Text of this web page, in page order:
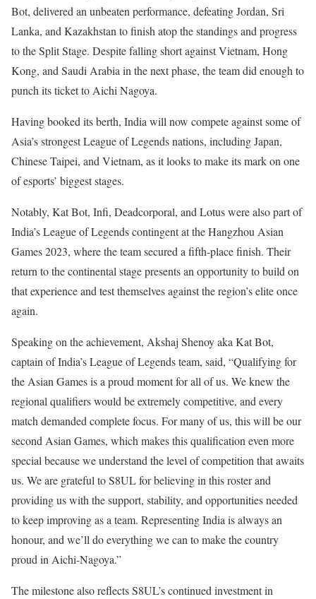
Bot, delivered an unbeaten performance, defeating Jordan, Sri
Lanka, and Kazakhstan to finish atop the standings and progress
to the Split Stage. Despite falling short against Vietnam, Hong
Kong, and Saudi Arabia in the next phase, the team did enough to
punch its ticket to Aichi Nagoya.
Having booked its berth, India will now compete against some of
Asia’s strongest League of Legends nations, including Japan,
Chinese Taipei, and Vietnam, as it looks to make its mark on one
of esports’ biggest stages.
Notably, Kat Bot, Infi, Deadcorporal, and Lotus were also part of
India’s League of Legends contingent at the Hangzhou Asian
Games 2023, where the team secured a fifth-place finish. Their
return to the continental stage presents an opportunity to build on
that experience and test themselves against the region’s elite once
again.
Speaking on the achievement, Akshaj Shenoy aka Kat Bot,
captain of India’s League of Legends team, said, “Qualifying for
the Asian Games is a proud moment for all of us. We knew the
regional qualifiers would be extremely competitive, and every
match demanded complete focus. For many of us, this will be our
second Asian Games, which makes this qualification even more
special because we understand the level of competition that awaits
us. We are grateful to S8UL for believing in this roster and
providing us with the support, stability, and opportunities needed
to keep improving as a team. Representing India is always an
honour, and we’ll do everything we can to make the country
proud in Aichi-Nagoya.”
The milestone also reflects S8UL’s continued investment in